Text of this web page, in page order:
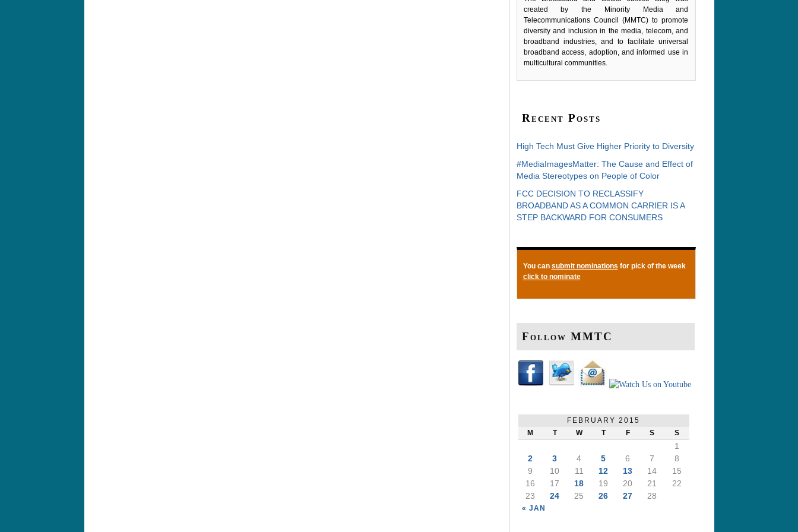
created by the Minority Media and
Telecommunications Council (MMTC) to promote
diversity and inclusion in the media, telecom, and
broadband industries, and to facilitate universal
broadband access, adoption, and informed use in
multicultural communities.
Recent Posts
High Tech Must Give Higher Priority to Diversity
#MediaImagesMatter: The Cause and Effect of
Media Stereotypes on People of Color
FCC DECISION TO RECLASSIFY
BROADBAND AS A COMMON CARRIER IS A
STEP BACKWARD FOR CONSUMERS
You can submit nominations for pick of the week
click to nominate
Follow MMTC
FEBRUARY 2015
M
T W T F S S
« JAN
1
2
3 4 5 6 7
8
9
10 11 12 13 14
15
16
17 18 19 20 21
22
23
24 25 26 27 28